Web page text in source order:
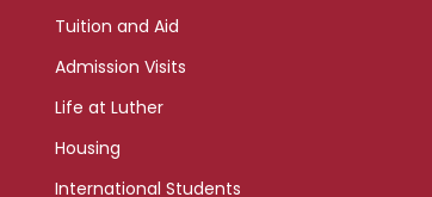
Tuition and Aid
Admission Visits
Life at Luther
Housing
International Students